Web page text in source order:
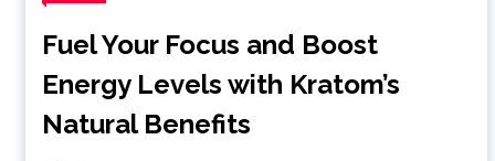
Fuel Your Focus and Boost
Energy Levels with Kratom’s
Natural Benefits